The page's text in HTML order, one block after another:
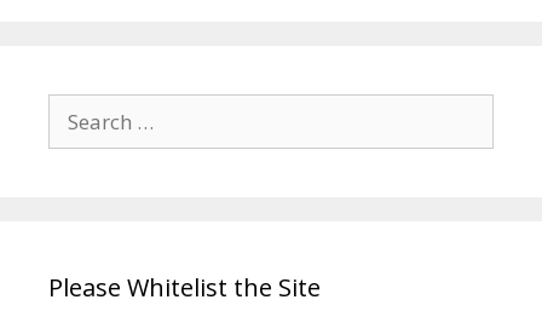
Search
for:
Please Whitelist the Site